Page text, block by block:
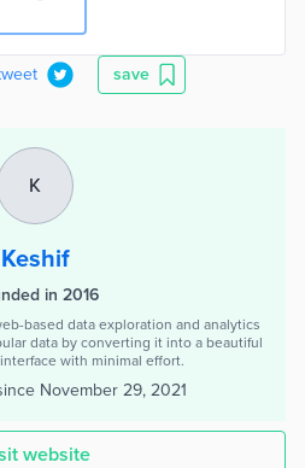
save
K
Keshif
in 2016
based data exploration and analytics
data by converting it into a beautiful
with minimal effort.
November 29, 2021
website